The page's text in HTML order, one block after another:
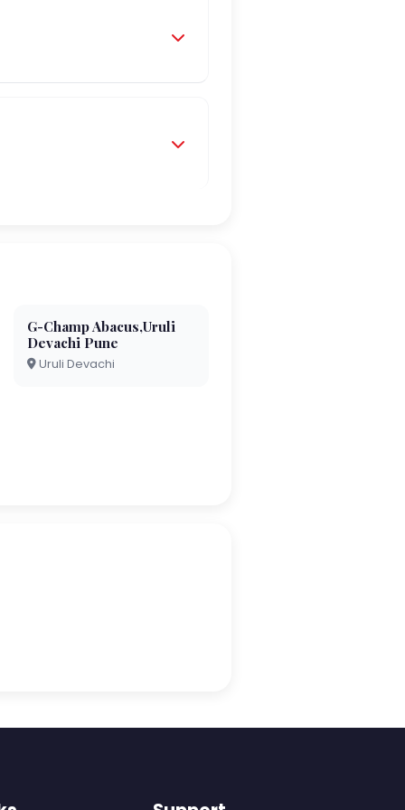
G-Champ Abacus,Uruli
Devachi Pune
Uruli Devachi